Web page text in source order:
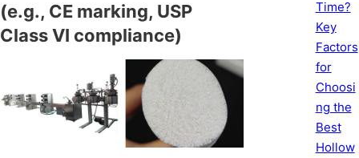
(e.g., CE marking, USP
Class VI compliance)
Time?
Key
Factors
for
Choosi
ng the
Best
Hollow